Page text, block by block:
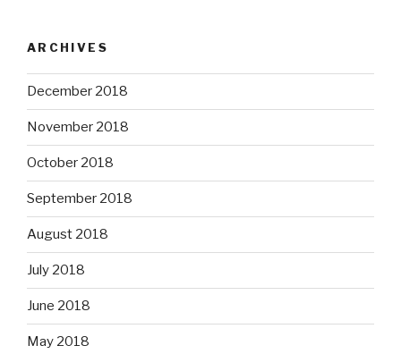
ARCHIVES
December 2018
November 2018
October 2018
September 2018
August 2018
July 2018
June 2018
May 2018